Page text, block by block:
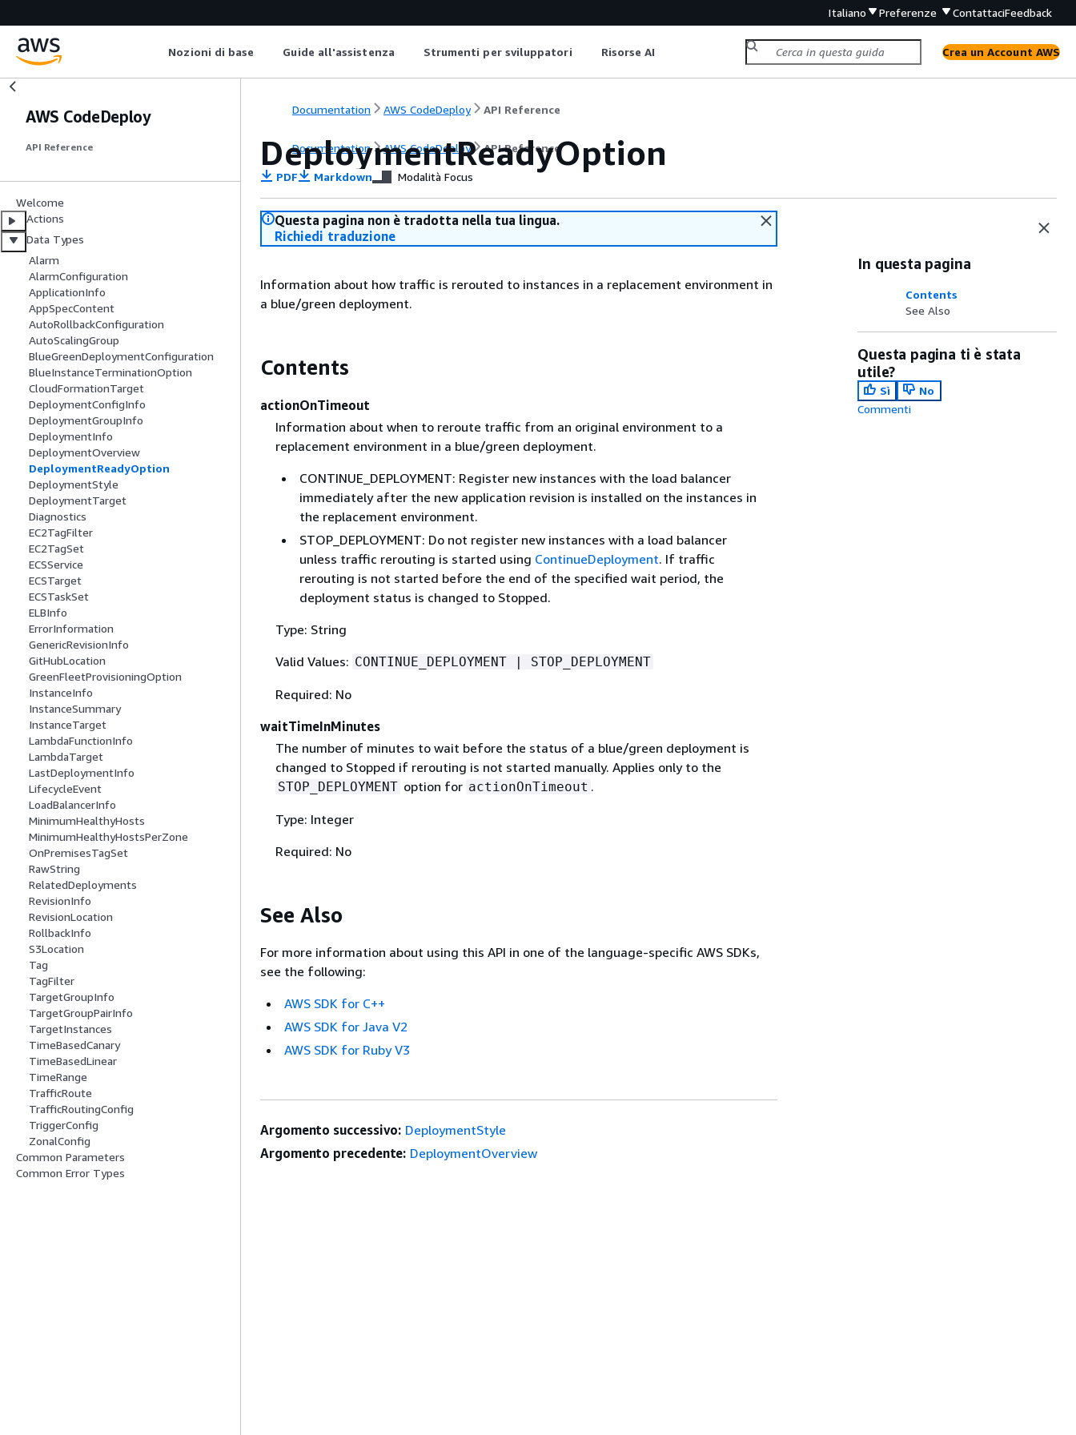
Italiano Preferenze ContattaciFeedback
Nozioni di base Guide all'assistenza Strumenti per sviluppatori Risorse AI Crea un Account AWS
AWS CodeDeploy
API Reference
Welcome
Actions
Data Types
Alarm
AlarmConfiguration
ApplicationInfo
AppSpecContent
AutoRollbackConfiguration
AutoScalingGroup
BlueGreenDeploymentConfiguration
BlueInstanceTerminationOption
CloudFormationTarget
DeploymentConfigInfo
DeploymentGroupInfo
DeploymentInfo
DeploymentOverview
DeploymentReadyOption
DeploymentStyle
DeploymentTarget
Diagnostics
EC2TagFilter
EC2TagSet
ECSService
ECSTarget
ECSTaskSet
ELBInfo
ErrorInformation
GenericRevisionInfo
GitHubLocation
GreenFleetProvisioningOption
InstanceInfo
InstanceSummary
InstanceTarget
LambdaFunctionInfo
LambdaTarget
LastDeploymentInfo
LifecycleEvent
LoadBalancerInfo
MinimumHealthyHosts
MinimumHealthyHostsPerZone
OnPremisesTagSet
RawString
RelatedDeployments
RevisionInfo
RevisionLocation
RollbackInfo
S3Location
Tag
TagFilter
TargetGroupInfo
TargetGroupPairInfo
TargetInstances
TimeBasedCanary
TimeBasedLinear
TimeRange
TrafficRoute
TrafficRoutingConfig
TriggerConfig
ZonalConfig
Common Parameters
Common Error Types
Documentation AWS CodeDeploy API Reference
Documentation AWS CodeDeploy API Reference
DeploymentReadyOption
PDF Markdown Modalità Focus
Questa pagina non è tradotta nella tua lingua.
Richiedi traduzione
Information about how traffic is rerouted to instances in a replacement environment in
a blue/green deployment.
Contents
actionOnTimeout
Information about when to reroute traffic from an original environment to a
replacement environment in a blue/green deployment.
CONTINUE_DEPLOYMENT: Register new instances with the load balancer
immediately after the new application revision is installed on the instances in
the replacement environment.
STOP_DEPLOYMENT: Do not register new instances with a load balancer
unless traffic rerouting is started using ContinueDeployment. If traffic
rerouting is not started before the end of the specified wait period, the
deployment status is changed to Stopped.
Type: String
Valid Values: CONTINUE_DEPLOYMENT | STOP_DEPLOYMENT
Required: No
waitTimeInMinutes
The number of minutes to wait before the status of a blue/green deployment is
changed to Stopped if rerouting is not started manually. Applies only to the
STOP_DEPLOYMENT option for actionOnTimeout .
Type: Integer
Required: No
See Also
For more information about using this API in one of the language-specific AWS SDKs,
see the following:
AWS SDK for C++
AWS SDK for Java V2
AWS SDK for Ruby V3
In questa pagina
Contents
See Also
Questa pagina ti è stata
utile?
Sì
No
Commenti
Argomento successivo: DeploymentStyle
Argomento precedente: DeploymentOverview